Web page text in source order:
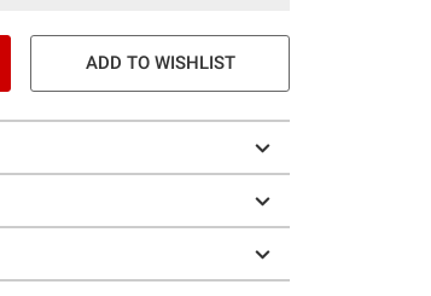
ADD TO WISHLIST